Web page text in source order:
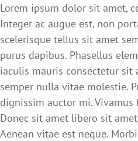
Lorem ipsum dolor sit amet,
Integer ac augue est, non
scelerisque tellus sit amet
purus dapibus. Phasellus
iaculis mauris consectetur sit
semper nulla vitae molestie.
dignissim auctor mi.
Donec sit amet libero sit
Aenean vitae est neque.